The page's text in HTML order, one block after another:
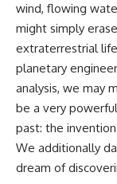
wind, flowing
might simply
extraterrestrial
planetary
analysis, we may
be a very
past: the
We additionally
dream of